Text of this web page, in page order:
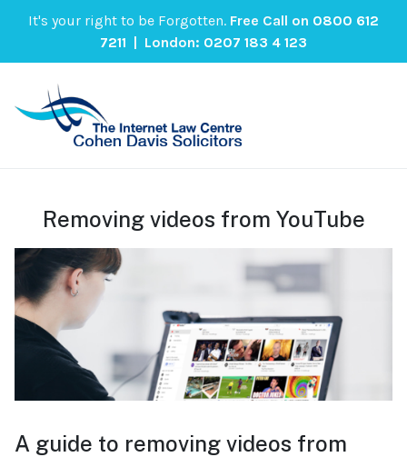
It's your right to be Forgotten. Free Call on 0800 612
7211 | London: 0207 183 4 123
Removing videos from YouTube
A guide to removing videos from